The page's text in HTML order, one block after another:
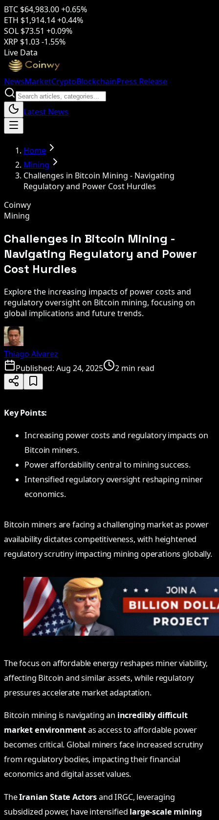
BTC $64,983.00+0.65%
ETH $1,914.14+0.44%
SOL $73.51 +0.09%
XRP $1.03-1.55%
Live Data
NewsMarketCryptoBlockchainPress Release
Latest News
Home
Mining
Challenges in Bitcoin Mining - Navigating
Regulatory and Power Cost Hurdles
Coinwy
Mining
Challenges in Bitcoin Mining -
Navigating Regulatory and Power
Cost Hurdles
Explore the increasing impacts of power costs and
regulatory oversight on Bitcoin mining, focusing on
global implications and future trends.
Thiago Alvarez
Published: Aug 24, 2025 2 min read
Key Points:
Increasing power costs and regulatory impacts on
Bitcoin miners.
Power affordability central to mining success.
Intensified regulatory oversight reshaping miner
economics.
Bitcoin miners are facing a challenging market as power
availability dictates competitiveness, with heightened
regulatory scrutiny impacting mining operations globally.
The focus on affordable energy reshapes miner viability,
affecting Bitcoin and similar assets, while regulatory
pressures accelerate market adaptation.
Bitcoin mining is navigating an incredibly difficult
market environmentas access to affordable power
becomes critical. Global miners face increased scrutiny
from regulatory bodies, impacting their financial
economics and digital asset values.
TheIranian State Actorsand IRGC, leveraging
subsidized power, have intensified large-scale mining